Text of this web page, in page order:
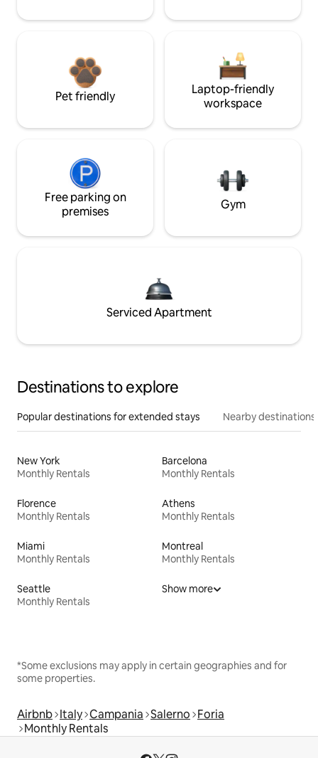
Pet friendly
Laptop-friendly
workspace
Free parking on
premises
Gym
Serviced Apartment
Destinations to explore
Popular destinations for extended stays Nearby destinations
New York
Monthly Rentals
Barcelona
Monthly Rentals
Florence
Monthly Rentals
Athens
Monthly Rentals
Miami
Monthly Rentals
Montreal
Monthly Rentals
Seattle
Monthly Rentals
Show more
*Some exclusions may apply in certain geographies and for
some properties.
Airbnb Italy Campania Salerno Foria
Monthly Rentals